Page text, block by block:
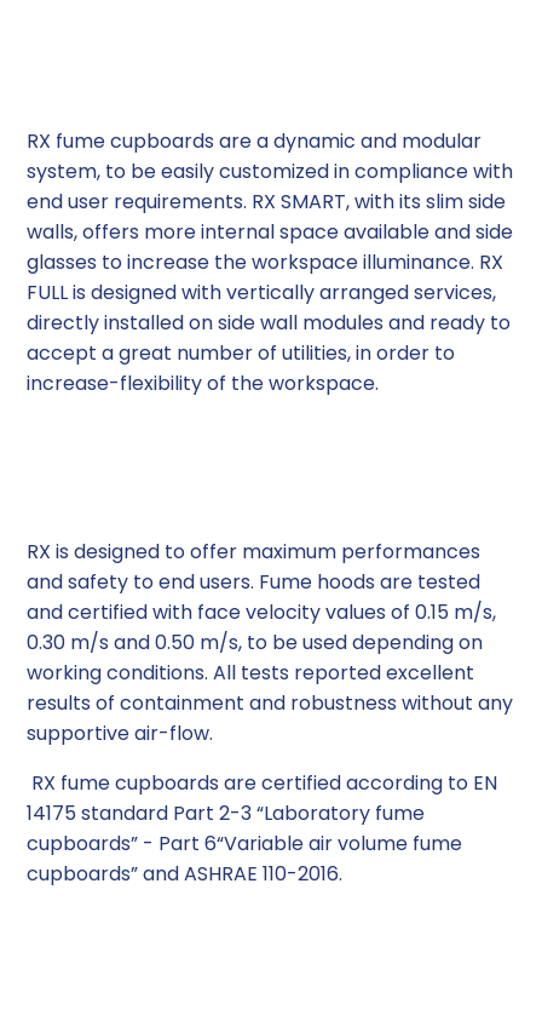
RX fume cupboards are a dynamic and modular
system, to be easily customized in compliance with
end user requirements. RX SMART, with its slim side
walls, offers more internal space available and side
glasses to increase the workspace illuminance. RX
FULL is designed with vertically arranged services,
directly installed on side wall modules and ready to
accept a great number of utilities, in order to
increase-flexibility of the workspace.
RX is designed to offer maximum performances
and safety to end users. Fume hoods are tested
and certified with face velocity values of 0.15 m/s,
0.30 m/s and 0.50 m/s, to be used depending on
working conditions. All tests reported excellent
results of containment and robustness without any
supportive air-flow.
RX fume cupboards are certified according to EN
14175 standard Part 2-3 “Laboratory fume
cupboards” - Part 6“Variable air volume fume
cupboards” and ASHRAE 110-2016.